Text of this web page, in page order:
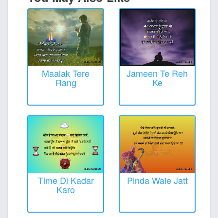
Maalak Tere
Rang
Jameen Te Reh
Ke
Time Di Kadar
Karo
Pinda Wale Jatt